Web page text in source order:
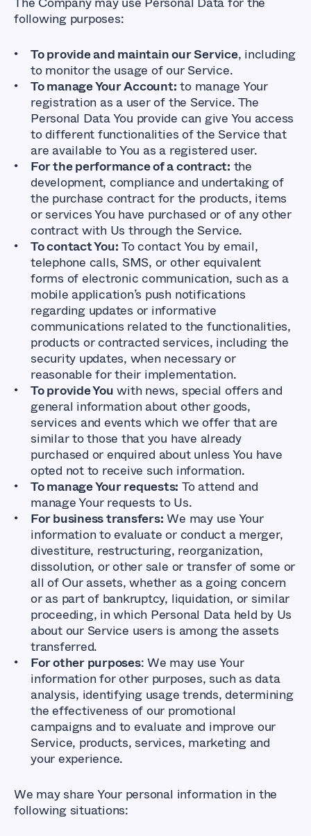
following purposes:
To provide and maintain our Service, including
to monitor the usage of our Service.
To manage Your Account: to manage Your
registration as a user of the Service. The
Personal Data You provide can give You access
to different functionalities of the Service that
are available to You as a registered user.
For the performance of a contract: the
development, compliance and undertaking of
the purchase contract for the products, items
or services You have purchased or of any other
contract with Us through the Service.
To contact You:To contact You by email,
telephone calls, SMS, or other equivalent
forms of electronic communication, such as a
mobile application’s push notifications
regarding updates or informative
communications related to the functionalities,
products or contracted services, including the
security updates, when necessary or
reasonable for their implementation.
To provide You with news, special offers and
general information about other goods,
services and events which we offer that are
similar to those that you have already
purchased or enquired about unless You have
opted not to receive such information.
To manage Your requests: To attend and
manage Your requests to Us.
For business transfers: We may use Your
information to evaluate or conduct a merger,
divestiture, restructuring, reorganization,
dissolution, or other sale or transfer of some or
all of Our assets, whether as a going concern
or as part of bankruptcy, liquidation, or similar
proceeding, in which Personal Data held by Us
about our Service users is among the assets
transferred.
For other purposes: We may use Your
information for other purposes, such as data
analysis, identifying usage trends, determining
the effectiveness of our promotional
campaigns and to evaluate and improve our
Service, products, services, marketing and
your experience.
We may share Your personal information in the
following situations: